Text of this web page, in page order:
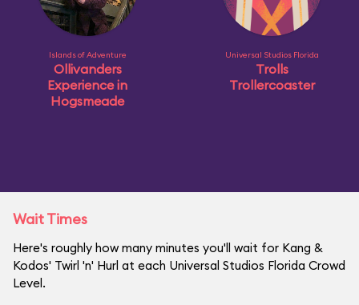
Islands of Adventure
Ollivanders
Experience in
Hogsmeade
Universal Studios Florida
Trolls
Trollercoaster
Wait Times
Here's roughly how many minutes you'll wait for Kang &
Kodos' Twirl 'n' Hurl at each Universal Studios Florida Crowd
Level.